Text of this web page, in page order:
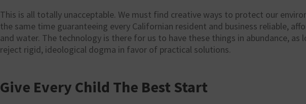
This is all totally unacceptable. We must find creative ways to protect our
the same time guaranteeing every Californian resident and business reliable,
and water. The technology is there for us to have these things in abundance, as
reject rigid, ideological dogma in favor of practical solutions.
Give Every Child The Best Start